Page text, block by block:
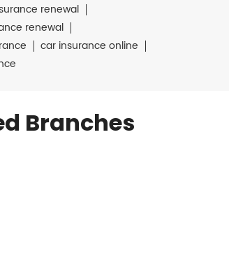
renewal
renewal
car insurance online
Branches